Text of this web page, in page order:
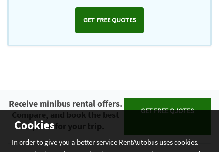
GET FREE QUOTES
Cookies
In order to give you a better service RentAutobus uses cookies.
Receive minibus rental offers.
Compare, and book the best
option for your trip.
GET FREE QUOTES